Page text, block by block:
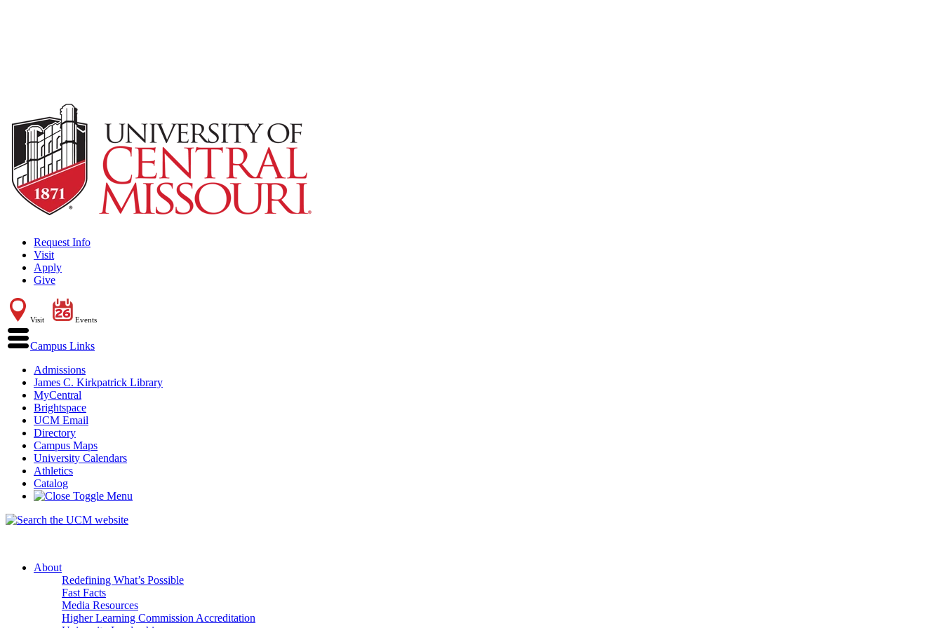
Request Info
Visit
Apply
Give
Visit Events
Campus Links
Admissions
James C. Kirkpatrick Library
MyCentral
Brightspace
UCM Email
Directory
Campus Maps
University Calendars
Athletics
Catalog
About
Redefining What’s Possible
Fast Facts
Media Resources
Higher Learning Commission Accreditation